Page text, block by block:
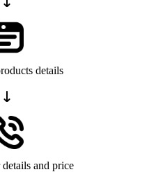
details
and price